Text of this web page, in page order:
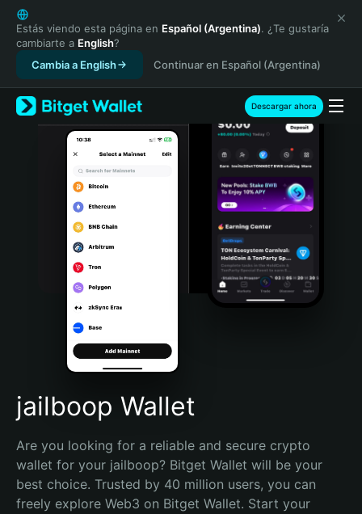
English
日本語
Tiếng Việt
Русский
Español (Latinoamérica)
Türkçe
Italiano
Português (Portugal)
Bahasa Indonesia
Português (Brasil)
Español (Argentina)
Estás viendo esta página en Español (Argentina). ¿Te gustaría
cambiarte a English?
Cambia a English
Continuar en Español (Argentina)
Descargar ahora
jailboop Wallet
Are you looking for a reliable and secure crypto
wallet for your jailboop? Bitget Wallet will be your
best choice. Trusted by 40 million users, you can
freely explore Web3 on Bitget Wallet. Start your